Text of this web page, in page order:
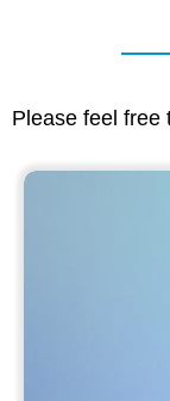
Please feel free